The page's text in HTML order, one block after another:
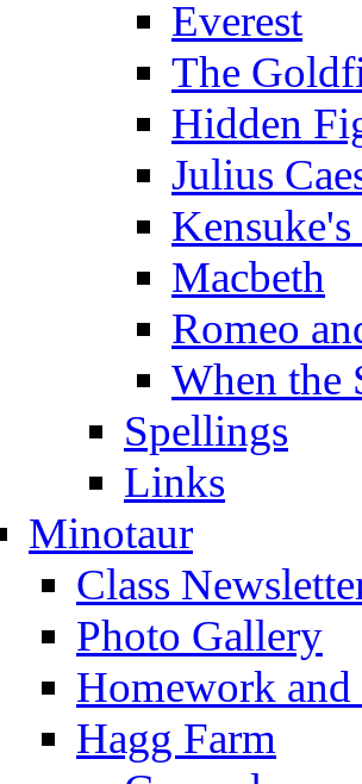
Everest
The
Hidden
Julius
Macbeth
Romeo
When the
Spellings
Links
Minotaur
Class
Photo Gallery
Homework
Hagg Farm